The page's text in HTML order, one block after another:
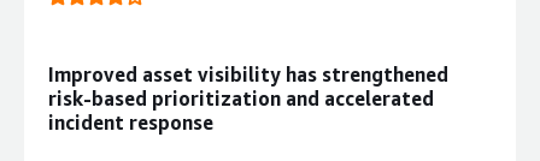
Improved asset visibility has strengthened
risk-based prioritization and accelerated
incident response